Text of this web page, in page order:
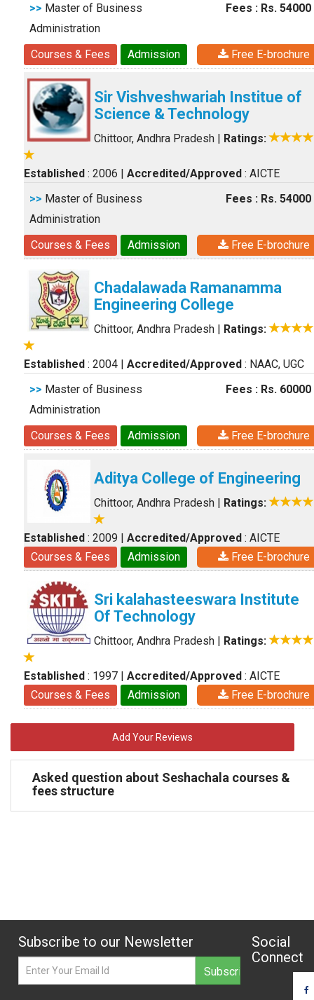
>> Master of Business
Administration
Fees : Rs. 54000
Courses & Fees Admission Free E-brochure
Sir Vishveshwariah Institue of
Science & Technology
Chittoor, Andhra Pradesh | Ratings:
Established : 2006 | Accredited/Approved : AICTE
>> Master of Business
Administration
Fees : Rs. 54000
Courses & Fees Admission Free E-brochure
Chadalawada Ramanamma
Engineering College
Chittoor, Andhra Pradesh | Ratings:
Established : 2004 | Accredited/Approved : NAAC, UGC
>> Master of Business
Administration
Fees : Rs. 60000
Courses & Fees Admission Free E-brochure
Aditya College of Engineering
Chittoor, Andhra Pradesh | Ratings:
Established : 2009 | Accredited/Approved : AICTE
Courses & Fees
Admission Free E-brochure
Sri kalahasteeswara Institute
Of Technology
Chittoor, Andhra Pradesh | Ratings:
Established : 1997 | Accredited/Approved : AICTE
Courses & Fees
Admission Free E-brochure
Add Your Reviews
Asked question about Seshachala courses &
fees structure
Subscribe to our Newsletter
Social
Connect